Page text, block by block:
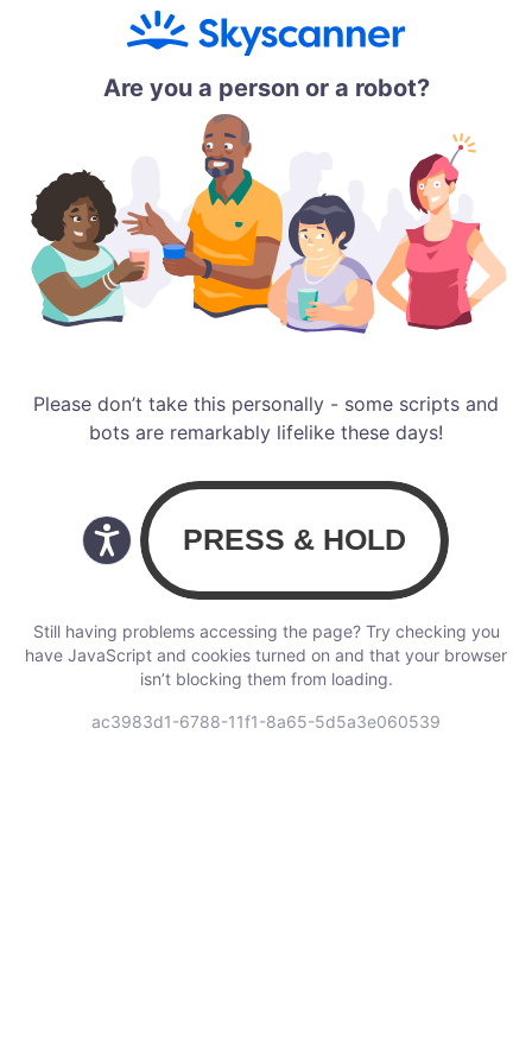
Are you a person or a robot?
Please don’t take this personally - some scripts and
bots are remarkably lifelike these days!
Still having problems accessing the page? Try checking you
have JavaScript and cookies turned on and that your browser
isn’t blocking them from loading.
ac3983d1-6788-11f1-8a65-5d5a3e060539